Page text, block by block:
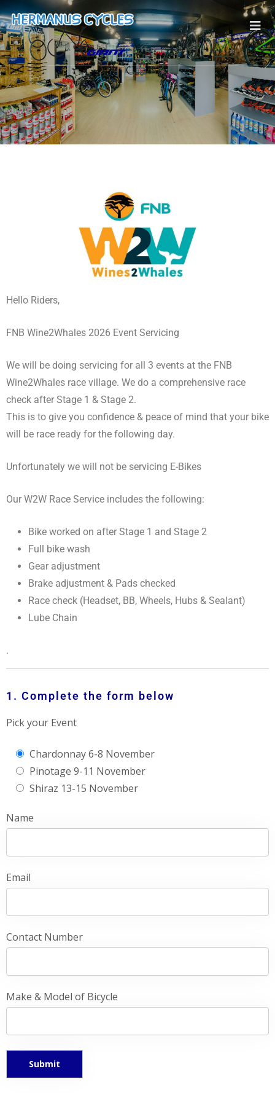
Hello Riders,
FNB Wine2Whales 2026 Event Servicing
We will be doing servicing for all 3 events at the FNB
Wine2Whales race village. We do a comprehensive race
check after Stage 1 & Stage 2.
This is to give you confidence & peace of mind that your bike
will be race ready for the following day.
Unfortunately we will not be servicing E-Bikes
Our W2W Race Service includes the following:
Bike worked on after Stage 1 and Stage 2
Full bike wash
Gear adjustment
Brake adjustment & Pads checked
Race check (Headset, BB, Wheels, Hubs & Sealant)
Lube Chain
.
1. Complete the form below
Pick your Event
Chardonnay 6-8 November
Pinotage 9-11 November
Shiraz 13-15 November
Name
Email
Contact Number
Make & Model of Bicycle